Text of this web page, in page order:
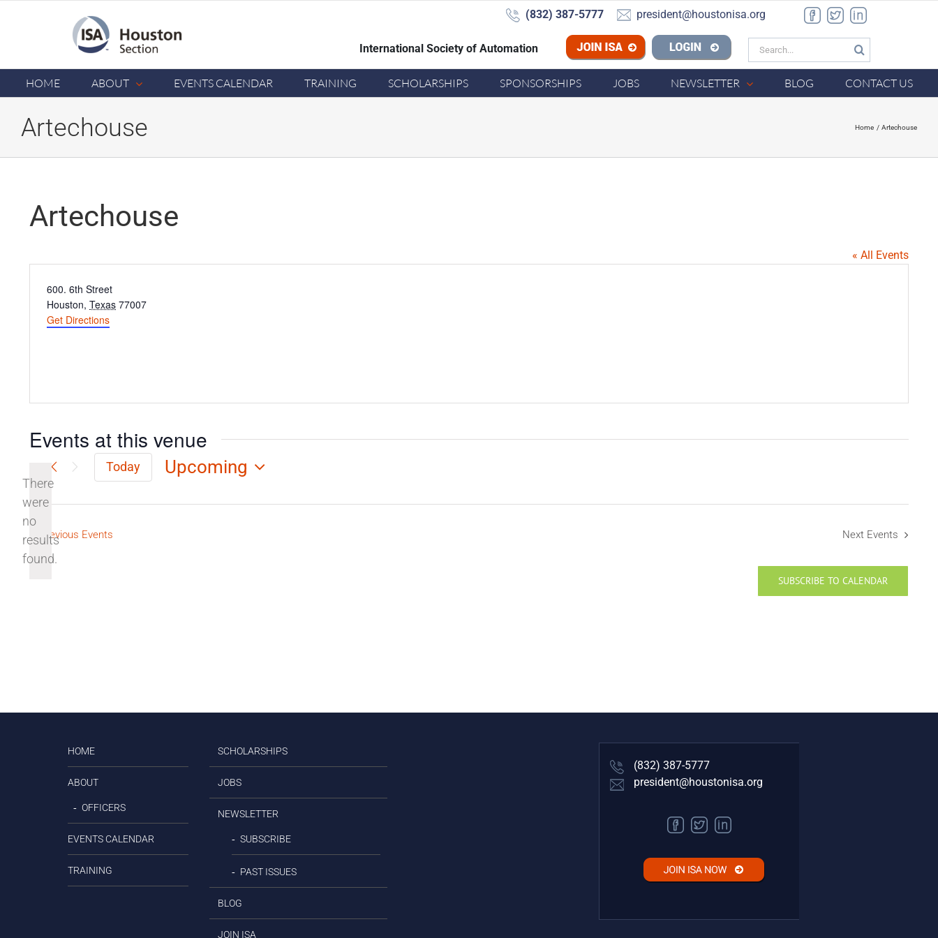
Facebook
TwitterLinkedIn
(832) 387-5777‬ president@houstonisa.org
International Society of Automation Join ISA
Search
for:
HOME ABOUT EVENTS CALENDAR TRAINING SCHOLARSHIPS SPONSORSHIPS JOBS NEWSLETTER BLOG CONTACT US
Artechouse Home Artechouse
Artechouse
« All Events
Address
600. 6th Street
Houston, Texas 77007
Get Directions
Events at this venue
Notice
There
were
no
results
found.
Today Upcoming
Previous Events Next Events
SUBSCRIBE TO CALENDAR
HOME
ABOUT
OFFICERS
EVENTS CALENDAR
TRAINING
SCHOLARSHIPS
JOBS
NEWSLETTER
SUBSCRIBE
PAST ISSUES
BLOG
JOIN ISA
(832) 387-5777‬
president@houstonisa.org
FACEBOOK
TWITTERLINKEDIN